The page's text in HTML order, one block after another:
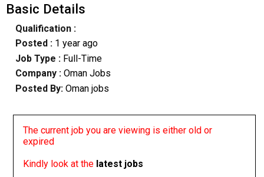
Basic Details
Qualification :
Posted : 1 year ago
Job Type : Full-Time
Company :Oman Jobs
Posted By: Oman jobs
The current job you are viewing is either old or
expired
Kindly look at the latest jobs